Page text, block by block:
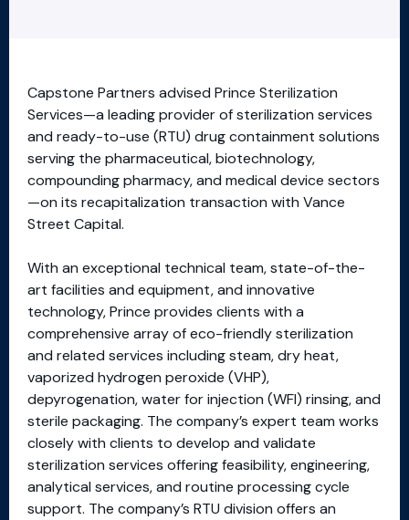
Capstone Partners advised Prince Sterilization
Services—a leading provider of sterilization services
and ready-to-use (RTU) drug containment solutions
serving the pharmaceutical, biotechnology,
compounding pharmacy, and medical device sectors
—on its recapitalization transaction with Vance
Street Capital.
With an exceptional technical team, state-of-the-
art facilities and equipment, and innovative
technology, Prince provides clients with a
comprehensive array of eco-friendly sterilization
and related services including steam, dry heat,
vaporized hydrogen peroxide (VHP),
depyrogenation, water for injection (WFI) rinsing, and
sterile packaging. The company’s expert team works
closely with clients to develop and validate
sterilization services offering feasibility, engineering,
analytical services, and routine processing cycle
support. The company’s RTU division offers an